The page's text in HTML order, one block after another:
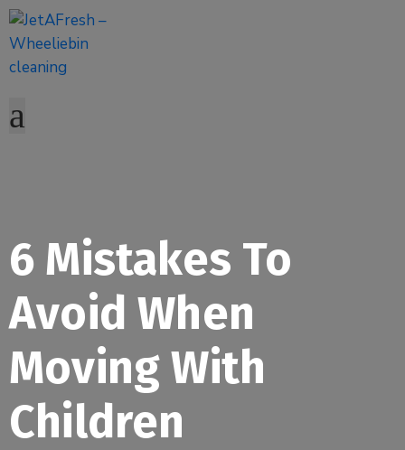
6 Mistakes To
Avoid When
Moving With
Children